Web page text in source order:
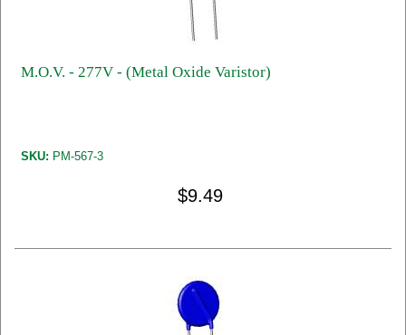
M.O.V. - 277V - (Metal Oxide Varistor)
SKU: PM-567-3
$9.49